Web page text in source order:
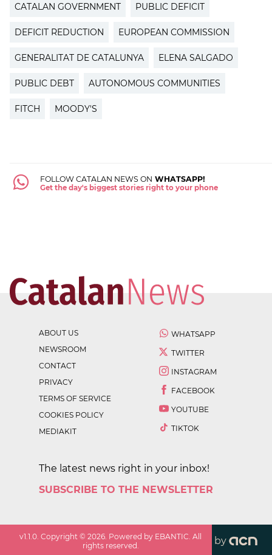
CATALAN GOVERNMENT PUBLIC DEFICIT
DEFICIT REDUCTION EUROPEAN COMMISSION
GENERALITAT DE CATALUNYA ELENA SALGADO
PUBLIC DEBT AUTONOMOUS COMMUNITIES
FITCH MOODY'S
FOLLOW CATALAN NEWS ON WHATSAPP!
Get the day's biggest stories right to your phone
ABOUT US
NEWSROOM
CONTACT
PRIVACY
TERMS OF SERVICE
COOKIES POLICY
MEDIAKIT
WHATSAPP
TWITTER
INSTAGRAM
FACEBOOK
YOUTUBE
TIKTOK
The latest news right in your inbox!
SUBSCRIBE TO THE NEWSLETTER
v1.1.0 . Copyright ©2026 . Powered by EBANTIC. All
rights reserved.
by